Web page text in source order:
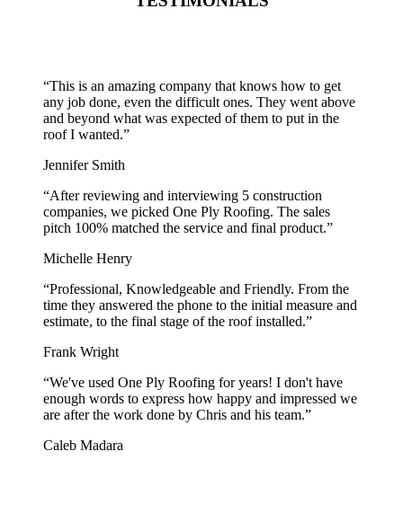
“This is an amazing company that knows how to get
any job done, even the difficult ones. They went above
and beyond what was expected of them to put in the
roof I wanted.”
Jennifer Smith
“After reviewing and interviewing 5 construction
companies, we picked One Ply Roofing. The sales
pitch 100% matched the service and final product.”
Michelle Henry
“Professional, Knowledgeable and Friendly. From the
time they answered the phone to the initial measure and
estimate, to the final stage of the roof installed.”
Frank Wright
“We've used One Ply Roofing for years! I don't have
enough words to express how happy and impressed we
are after the work done by Chris and his team.”
Caleb Madara